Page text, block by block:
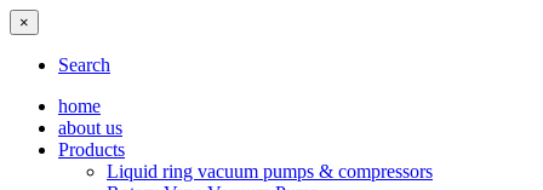
×
Search
home
about us
Products
Liquid ring vacuum pumps & compressors